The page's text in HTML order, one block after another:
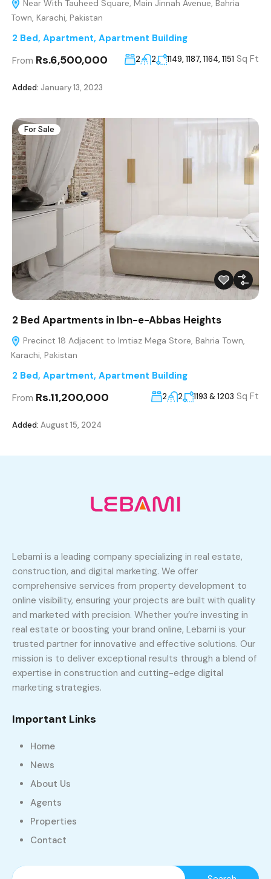
Near With Tauheed Square, Main Jinnah Avenue, Bahria
Town, Karachi, Pakistan
2 Bed, Apartment, Apartment Building
From Rs.6,500,000 2 2 1149, 1187, 1164, 1151 Sq Ft
Added: January 13, 2023
For Sale
2 Bed Apartments in Ibn-e-Abbas Heights
Precinct 18 Adjacent to Imtiaz Mega Store, Bahria Town,
Karachi, Pakistan
2 Bed, Apartment, Apartment Building
From Rs.11,200,000 2 2 1193 & 1203 Sq Ft
Added: August 15, 2024
Lebami is a leading company specializing in real estate,
construction, and digital marketing. We offer
comprehensive services from property development to
online visibility, ensuring your projects are built with quality
and marketed with precision. Whether you’re investing in
real estate or boosting your brand online, Lebami is your
trusted partner for innovative and effective solutions. Our
mission is to deliver exceptional results through a blend of
expertise in construction and cutting-edge digital
marketing strategies.
Important Links
Home
News
About Us
Agents
Properties
Contact